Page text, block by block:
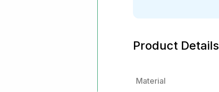
Product Details
Material